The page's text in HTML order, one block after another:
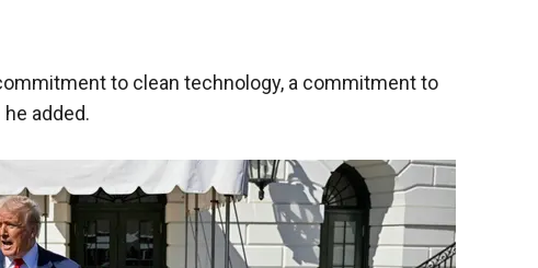
to clean technology, a commitment to
added.